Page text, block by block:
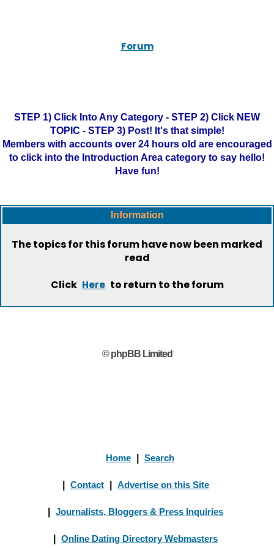
Forum
STEP 1) Click Into Any Category - STEP 2) Click NEW
TOPIC - STEP 3) Post! It's that simple!
Members with accounts over 24 hours old are encouraged
to click into the Introduction Area category to say hello!
Have fun!
Information
The topics for this forum have now been marked
read
Click Here to return to the forum
© phpBB Limited
Home Search
Contact Advertise on this Site
Journalists, Bloggers & Press Inquiries
Online Dating Directory Webmasters